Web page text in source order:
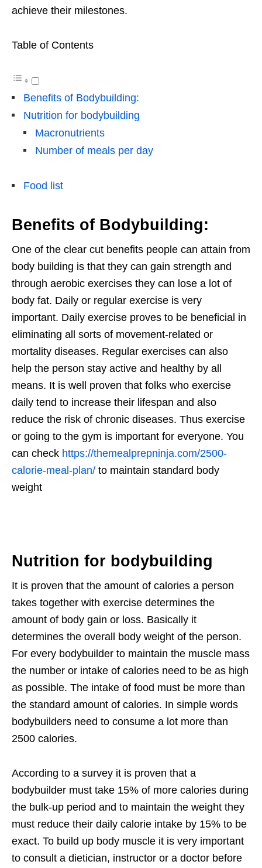
achieve their milestones.
Table of Contents
Benefits of Bodybuilding:
Nutrition for bodybuilding
Macronutrients
Number of meals per day
Food list
Benefits of Bodybuilding:
One of the clear cut benefits people can attain from
body building is that they can gain strength and
through aerobic exercises they can lose a lot of
body fat. Daily or regular exercise is very
important. Daily exercise proves to be beneficial in
eliminating all sorts of movement-related or
mortality diseases. Regular exercises can also
help the person stay active and healthy by all
means. It is well proven that folks who exercise
daily tend to increase their lifespan and also
reduce the risk of chronic diseases. Thus exercise
or going to the gym is important for everyone. You
can check https://themealprepninja.com/2500-
calorie-meal-plan/ to maintain standard body
weight
Nutrition for bodybuilding
It is proven that the amount of calories a person
takes together with exercise determines the
amount of body gain or loss. Basically it
determines the overall body weight of the person.
For every bodybuilder to maintain the muscle mass
the number or intake of calories need to be as high
as possible. The intake of food must be more than
the standard amount of calories. In simple words
bodybuilders need to consume a lot more than
2500 calories.
According to a survey it is proven that a
bodybuilder must take 15% of more calories during
the bulk-up period and to maintain the weight they
must reduce their daily calorie intake by 15% to be
exact. To build up body muscle it is very important
to consult a dietician, instructor or a doctor before